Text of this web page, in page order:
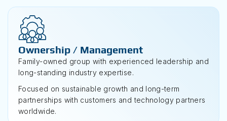
Ownership / Management
Family-owned group with experienced leadership and
long-standing industry expertise.
Focused on sustainable growth and long-term
partnerships with customers and technology partners
worldwide.